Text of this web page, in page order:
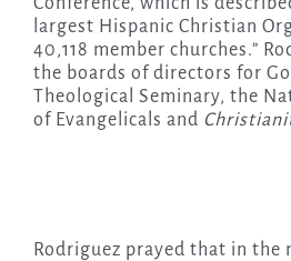
largest Hispanic Christian
40,118 member churches.”
the boards of directors for
Theological Seminary, the
of Evangelicals and
Rodriguez prayed that in the